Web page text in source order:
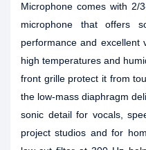
Microphone comes with 2/
microphone that offers
performance and
high temperatures and
front grille protect it from
the low-mass diaphragm
sonic detail for vocals,
project studios and for